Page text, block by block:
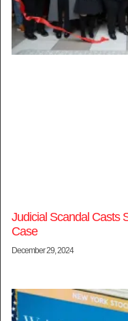
Judicial Scandal Casts
Case
December 29, 2024